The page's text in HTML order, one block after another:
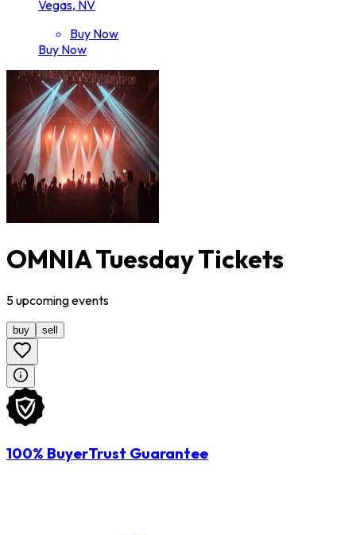
Vegas, NV
Buy Now
Buy Now
OMNIA Tuesday Tickets
5upcomingevents
buy sell
100% BuyerTrust Guarantee